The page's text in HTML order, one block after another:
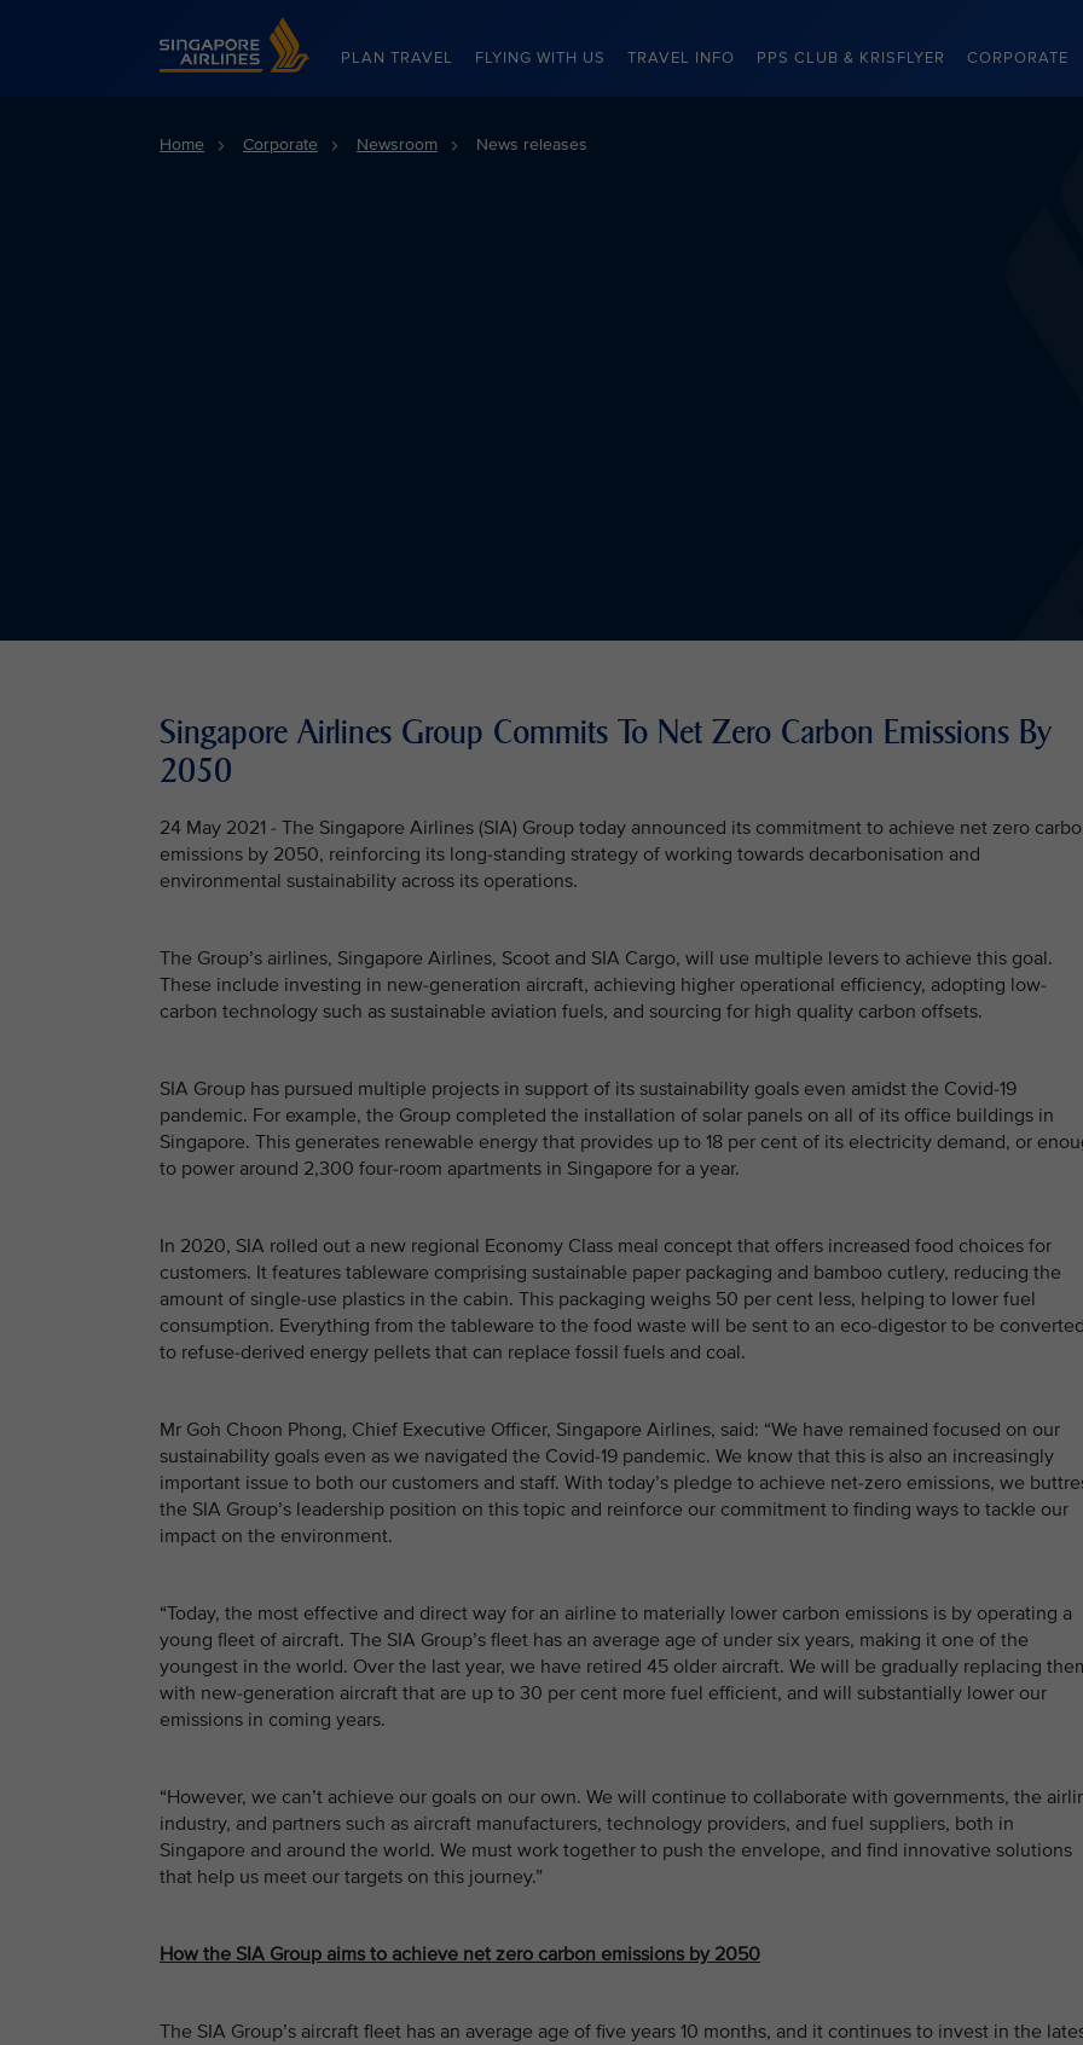
Singapore Airlines Home
PLAN TRAVEL FLYING WITH US TRAVEL INFO PPS CLUB & KRISFLYER CORPORATE
Home Corporate Newsroom News releases
Singapore Airlines Group Commits To Net Zero Carbon Emissions By
2050
24 May 2021 - The Singapore Airlines (SIA) Group today announced its commitment to achieve net zero
emissions by 2050, reinforcing its long-standing strategy of working towards decarbonisation and
environmental sustainability across its operations.
The Group’s airlines, Singapore Airlines, Scoot and SIA Cargo, will use multiple levers to achieve this goal.
These include investing in new-generation aircraft, achieving higher operational efficiency, adopting low-
carbon technology such as sustainable aviation fuels, and sourcing for high quality carbon offsets.
SIA Group has pursued multiple projects in support of its sustainability goals even amidst the Covid-19
pandemic. For example, the Group completed the installation of solar panels on all of its office buildings in
Singapore. This generates renewable energy that provides up to 18 per cent of its electricity demand, or
to power around 2,300 four-room apartments in Singapore for a year.
In 2020, SIA rolled out a new regional Economy Class meal concept that offers increased food choices for
customers. It features tableware comprising sustainable paper packaging and bamboo cutlery, reducing the
amount of single-use plastics in the cabin. This packaging weighs 50 per cent less, helping to lower fuel
consumption. Everything from the tableware to the food waste will be sent to an eco-digestor to be
to refuse-derived energy pellets that can replace fossil fuels and coal.
Mr Goh Choon Phong, Chief Executive Officer, Singapore Airlines, said: “We have remained focused on our
sustainability goals even as we navigated the Covid-19 pandemic. We know that this is also an increasingly
important issue to both our customers and staff. With today’s pledge to achieve net-zero emissions, we
the SIA Group’s leadership position on this topic and reinforce our commitment to finding ways to tackle our
impact on the environment.
“Today, the most effective and direct way for an airline to materially lower carbon emissions is by operating a
young fleet of aircraft. The SIA Group’s fleet has an average age of under six years, making it one of the
youngest in the world. Over the last year, we have retired 45 older aircraft. We will be gradually replacing
with new-generation aircraft that are up to 30 per cent more fuel efficient, and will substantially lower our
emissions in coming years.
“However, we can’t achieve our goals on our own. We will continue to collaborate with governments, the
industry, and partners such as aircraft manufacturers, technology providers, and fuel suppliers, both in
Singapore and around the world. We must work together to push the envelope, and find innovative solutions
that help us meet our targets on this journey.”
How the SIA Group aims to achieve net zero carbon emissions by 2050
The SIA Group’s aircraft fleet has an average age of five years 10 months, and it continues to invest in the